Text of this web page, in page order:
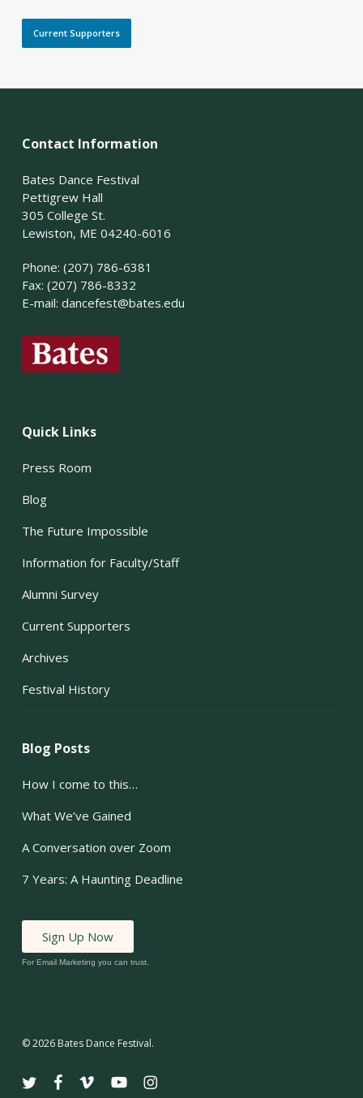
Current Supporters
Contact Information
Bates Dance Festival
Pettigrew Hall
305 College St.
Lewiston, ME 04240-6016
Phone: (207) 786-6381
Fax: (207) 786-8332
E-mail: dancefest@bates.edu
Quick Links
Press Room
Blog
The Future Impossible
Information for Faculty/Staff
Alumni Survey
Current Supporters
Archives
Festival History
Blog Posts
How I come to this…
What We’ve Gained
A Conversation over Zoom
7 Years: A Haunting Deadline
Sign Up Now
For Email Marketing you can trust.
© 2026 Bates Dance Festival.
twitter facebook
vimeo youtubeinstagram